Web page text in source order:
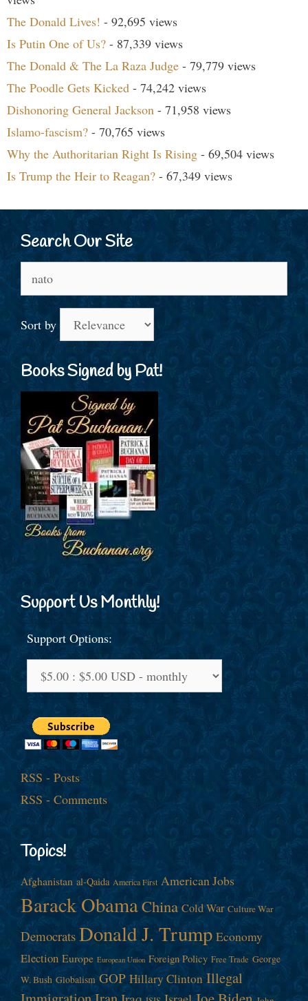
The Donald Lives! - 92,695 views
Is Putin One of Us? - 87,339 views
The Donald & The La Raza Judge - 79,779 views
The Poodle Gets Kicked - 74,242 views
Dishonoring General Jackson - 71,958 views
Islamo-fascism? - 70,765 views
Why the Authoritarian Right Is Rising - 69,504 views
Is Trump the Heir to Reagan? - 67,349 views
Search Our Site
for:
Sort by
Books Signed by Pat!
Support Us Monthly!
Support Options:
RSS - Posts
RSS - Comments
Topics!
Afghanistan al-Qaida America First American Jobs
Barack ObamaChina Cold War Culture War
Democrats Donald J. Trump Economy
Election Europe European Union Foreign Policy Free Trade George
W. Bush Globalism GOP Hillary Clinton Illegal